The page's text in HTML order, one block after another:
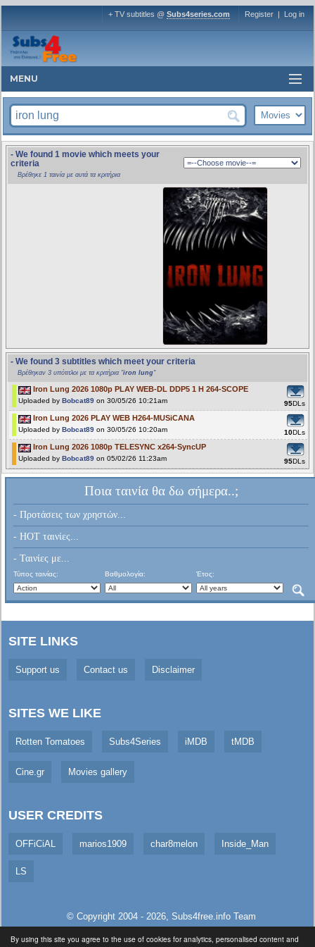
By using this site you agree to the use of cookies for analytics, personalised content and
+ TV subtitles @ Subs4series.com Register | Log in
MENU
- We found 1 movie which meets your
criteria
Βρέθηκε 1 ταινία με αυτά τα κριτήρια
- We found 3 subtitles which meet your criteria
Βρέθηκαν 3 υπότιτλοι με τα κριτήρια "iron lung"
Iron Lung 2026 1080p PLAY WEB-DL DDP5 1 H 264-SCOPE
Uploaded byBobcat89 on 30/05/26 10:21am 95DLs
Iron Lung 2026 PLAY WEB H264-MUSiCANA
Uploaded byBobcat89 on 30/05/26 10:20am 10DLs
Iron Lung 2026 1080p TELESYNC x264-SyncUP
Uploaded byBobcat89 on 05/02/26 11:23am 95DLs
Ποια ταινία θα δω σήμερα..;
- Προτάσεις των χρηστών...
- HOT ταινίες...
- Ταινίες με...
Τύπος ταινίας: Βαθμολογία: Έτος:
SITE LINKS
Support us Contact us Disclaimer
SITES WE LIKE
Rotten Tomatoes Subs4Series iMDB tMDB
Cine.gr Movies gallery
USER CREDITS
OFFiCiAL marios1909 char8melon Inside_Man
LS
© Copyright 2004 - 2026, Subs4free.infoTeam